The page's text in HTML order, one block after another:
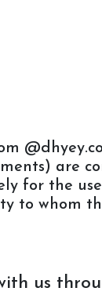
are
for the
to whom
us